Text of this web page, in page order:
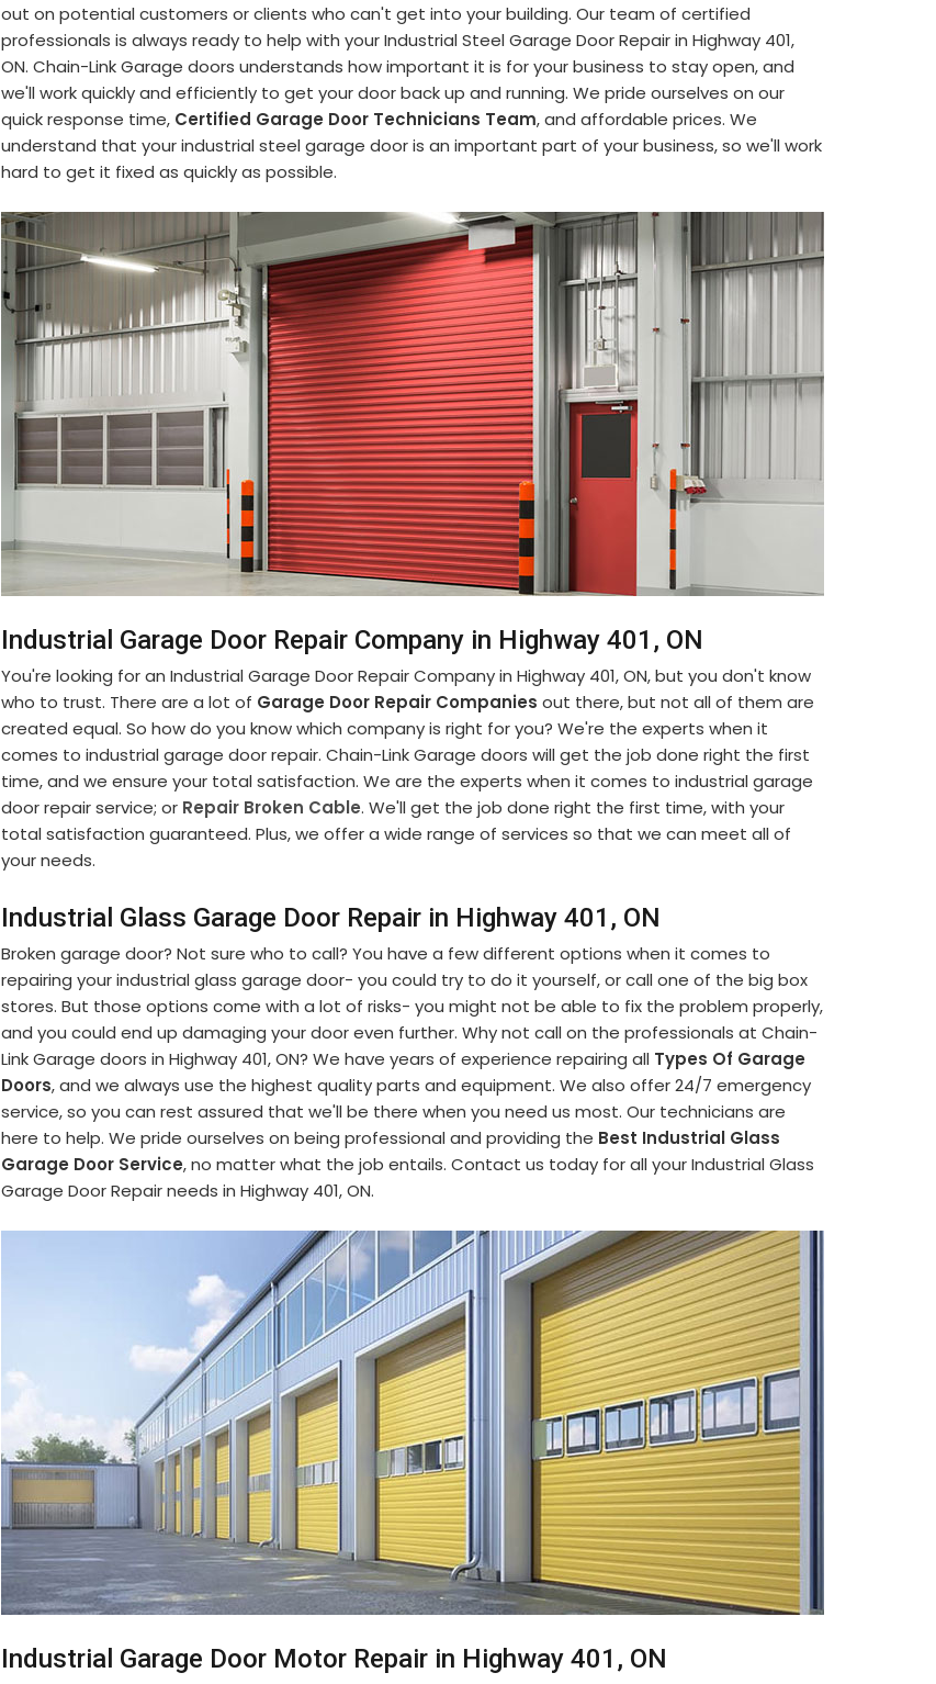
out on potential customers or clients who can't get into your building. Our team of certified
professionals is always ready to help with your Industrial Steel Garage Door Repair in Highway 401,
ON. Chain-Link Garage doors understands how important it is for your business to stay open, and
we'll work quickly and efficiently to get your door back up and running. We pride ourselves on our
quick response time, Certified Garage Door Technicians Team, and affordable prices. We
understand that your industrial steel garage door is an important part of your business, so we'll work
hard to get it fixed as quickly as possible.
Industrial Garage Door Repair Company in Highway 401, ON
You're looking for an Industrial Garage Door Repair Company in Highway 401, ON, but you don't know
who to trust. There are a lot of Garage Door Repair Companies out there, but not all of them are
created equal. So how do you know which company is right for you? We're the experts when it
comes to industrial garage door repair. Chain-Link Garage doors will get the job done right the first
time, and we ensure your total satisfaction. We are the experts when it comes to industrial garage
door repair service; or Repair Broken Cable. We'll get the job done right the first time, with your
total satisfaction guaranteed. Plus, we offer a wide range of services so that we can meet all of
your needs.
Industrial Glass Garage Door Repair in Highway 401, ON
Broken garage door? Not sure who to call? You have a few different options when it comes to
repairing your industrial glass garage door- you could try to do it yourself, or call one of the big box
stores. But those options come with a lot of risks- you might not be able to fix the problem properly,
and you could end up damaging your door even further. Why not call on the professionals at Chain-
Link Garage doors in Highway 401, ON? We have years of experience repairing all Types Of Garage
Doors, and we always use the highest quality parts and equipment. We also offer 24/7 emergency
service, so you can rest assured that we'll be there when you need us most. Our technicians are
here to help. We pride ourselves on being professional and providing the Best Industrial Glass
Garage Door Service, no matter what the job entails. Contact us today for all your Industrial Glass
Garage Door Repair needs in Highway 401, ON.
Industrial Garage Door Motor Repair in Highway 401, ON